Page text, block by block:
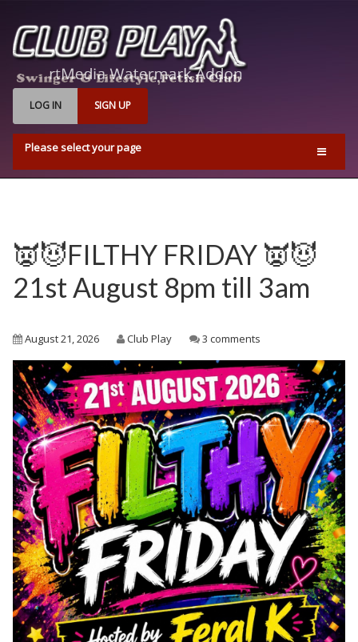
LOG IN SIGN UP
Please select your page
Find Us
Q & A’s
Pricing & Opening Times
Wet & Social
Forums
Hot Pictures
All Updates
Chat Rooms
👿😈FILTHY FRIDAY 👿😈
21st August 8pm till 3am
August 21, 2026 Club Play 3 comments